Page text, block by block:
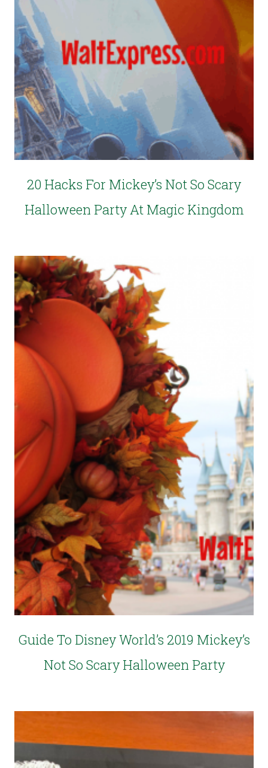
20 Hacks For Mickey’s Not So Scary
Halloween Party At Magic Kingdom
Guide To Disney World’s 2019 Mickey’s
Not So Scary Halloween Party